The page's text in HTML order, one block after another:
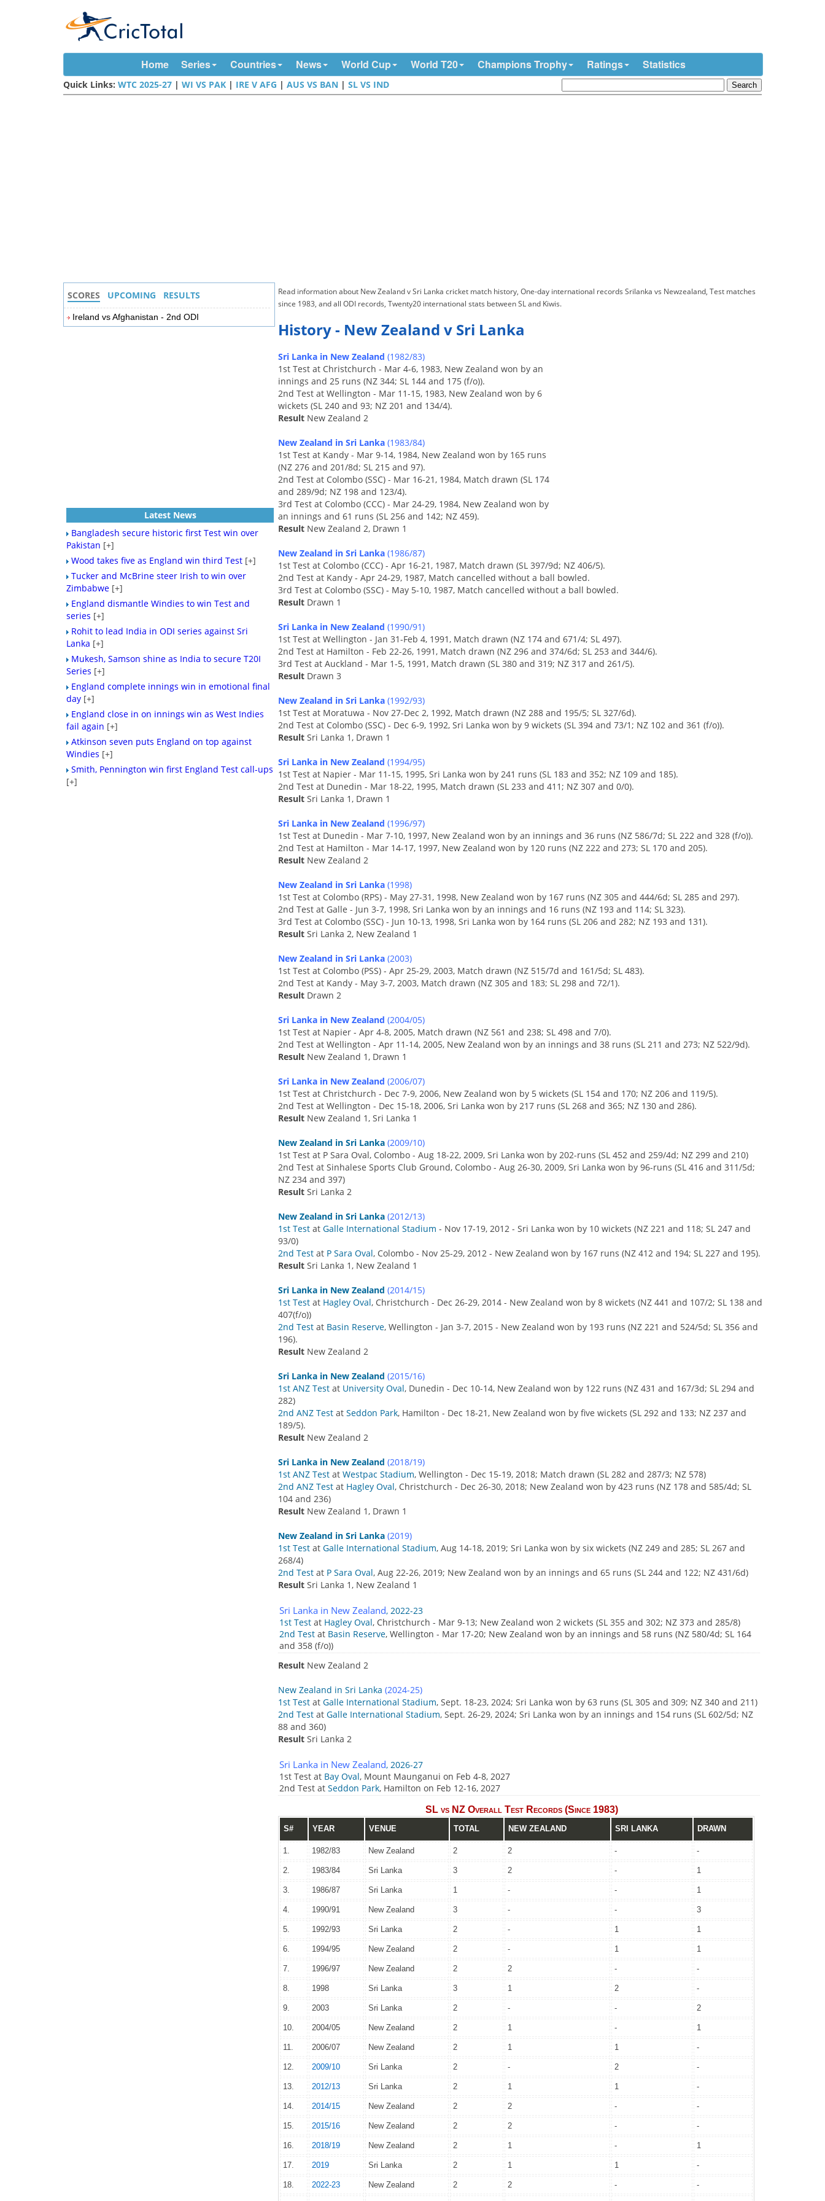
Home Series Countries News World Cup World T20 Champions Trophy Ratings Statistics
Quick Links: WTC 2025-27 |WI VS PAK | IRE V AFG |AUS VS BAN |SL VS IND
Read information about New Zealand v Sri Lanka cricket match history, One-day international records Srilanka vs Newzealand, Test matches
since 1983, and all ODI records, Twenty20 international stats between SL and Kiwis.
History - New Zealand v Sri Lanka
Sri Lanka in New Zealand (1982/83)
1st Test at Christchurch - Mar 4-6, 1983, New Zealand won by an
innings and 25 runs (NZ 344; SL 144 and 175 (f/o)).
2nd Test at Wellington - Mar 11-15, 1983, New Zealand won by 6
wickets (SL 240 and 93; NZ 201 and 134/4).
Result New Zealand 2
New Zealand in Sri Lanka (1983/84)
1st Test at Kandy - Mar 9-14, 1984, New Zealand won by 165 runs
(NZ 276 and 201/8d; SL 215 and 97).
2nd Test at Colombo (SSC) - Mar 16-21, 1984, Match drawn (SL 174
and 289/9d; NZ 198 and 123/4).
3rd Test at Colombo (CCC) - Mar 24-29, 1984, New Zealand won by
an innings and 61 runs (SL 256 and 142; NZ 459).
Result New Zealand 2, Drawn 1
New Zealand in Sri Lanka (1986/87)
1st Test at Colombo (CCC) - Apr 16-21, 1987, Match drawn (SL 397/9d; NZ 406/5).
2nd Test at Kandy - Apr 24-29, 1987, Match cancelled without a ball bowled.
3rd Test at Colombo (SSC) - May 5-10, 1987, Match cancelled without a ball bowled.
Result Drawn 1
Sri Lanka in New Zealand (1990/91)
1st Test at Wellington - Jan 31-Feb 4, 1991, Match drawn (NZ 174 and 671/4; SL 497).
2nd Test at Hamilton - Feb 22-26, 1991, Match drawn (NZ 296 and 374/6d; SL 253 and 344/6).
3rd Test at Auckland - Mar 1-5, 1991, Match drawn (SL 380 and 319; NZ 317 and 261/5).
Result Drawn 3
New Zealand in Sri Lanka (1992/93)
1st Test at Moratuwa - Nov 27-Dec 2, 1992, Match drawn (NZ 288 and 195/5; SL 327/6d).
2nd Test at Colombo (SSC) - Dec 6-9, 1992, Sri Lanka won by 9 wickets (SL 394 and 73/1; NZ 102 and 361 (f/o)).
Result Sri Lanka 1, Drawn 1
Sri Lanka in New Zealand (1994/95)
1st Test at Napier - Mar 11-15, 1995, Sri Lanka won by 241 runs (SL 183 and 352; NZ 109 and 185).
2nd Test at Dunedin - Mar 18-22, 1995, Match drawn (SL 233 and 411; NZ 307 and 0/0).
Result Sri Lanka 1, Drawn 1
Sri Lanka in New Zealand (1996/97)
1st Test at Dunedin - Mar 7-10, 1997, New Zealand won by an innings and 36 runs (NZ 586/7d; SL 222 and 328 (f/o)).
2nd Test at Hamilton - Mar 14-17, 1997, New Zealand won by 120 runs (NZ 222 and 273; SL 170 and 205).
Result New Zealand 2
New Zealand in Sri Lanka (1998)
1st Test at Colombo (RPS) - May 27-31, 1998, New Zealand won by 167 runs (NZ 305 and 444/6d; SL 285 and 297).
2nd Test at Galle - Jun 3-7, 1998, Sri Lanka won by an innings and 16 runs (NZ 193 and 114; SL 323).
3rd Test at Colombo (SSC) - Jun 10-13, 1998, Sri Lanka won by 164 runs (SL 206 and 282; NZ 193 and 131).
Result Sri Lanka 2, New Zealand 1
New Zealand in Sri Lanka (2003)
1st Test at Colombo (PSS) - Apr 25-29, 2003, Match drawn (NZ 515/7d and 161/5d; SL 483).
2nd Test at Kandy - May 3-7, 2003, Match drawn (NZ 305 and 183; SL 298 and 72/1).
Result Drawn 2
Sri Lanka in New Zealand (2004/05)
1st Test at Napier - Apr 4-8, 2005, Match drawn (NZ 561 and 238; SL 498 and 7/0).
2nd Test at Wellington - Apr 11-14, 2005, New Zealand won by an innings and 38 runs (SL 211 and 273; NZ 522/9d).
Result New Zealand 1, Drawn 1
Sri Lanka in New Zealand (2006/07)
1st Test at Christchurch - Dec 7-9, 2006, New Zealand won by 5 wickets (SL 154 and 170; NZ 206 and 119/5).
2nd Test at Wellington - Dec 15-18, 2006, Sri Lanka won by 217 runs (SL 268 and 365; NZ 130 and 286).
Result New Zealand 1, Sri Lanka 1
New Zealand in Sri Lanka (2009/10)
1st Test at P Sara Oval, Colombo - Aug 18-22, 2009, Sri Lanka won by 202-runs (SL 452 and 259/4d; NZ 299 and 210)
2nd Test at Sinhalese Sports Club Ground, Colombo - Aug 26-30, 2009, Sri Lanka won by 96-runs (SL 416 and 311/5d;
NZ 234 and 397)
Result Sri Lanka 2
New Zealand in Sri Lanka (2012/13)
1st Test atGalle International Stadium - Nov 17-19, 2012 - Sri Lanka won by 10 wickets (NZ 221 and 118; SL 247 and
93/0)
2nd Test at P Sara Oval, Colombo - Nov 25-29, 2012 - New Zealand won by 167 runs (NZ 412 and 194; SL 227 and 195).
Result Sri Lanka 1, New Zealand 1
Sri Lanka in New Zealand (2014/15)
1st Test at Hagley Oval, Christchurch - Dec 26-29, 2014 - New Zealand won by 8 wickets (NZ 441 and 107/2; SL 138 and
407(f/o))
2nd Test at Basin Reserve, Wellington - Jan 3-7, 2015 - New Zealand won by 193 runs (NZ 221 and 524/5d; SL 356 and
196).
Result New Zealand 2
Sri Lanka in New Zealand (2015/16)
1st ANZ Test at University Oval, Dunedin - Dec 10-14, New Zealand won by 122 runs (NZ 431 and 167/3d; SL 294 and
282)
2nd ANZ Test atSeddon Park, Hamilton - Dec 18-21, New Zealand won by five wickets (SL 292 and 133; NZ 237 and
189/5).
Result New Zealand 2
Sri Lanka in New Zealand (2018/19)
1st ANZ Test atWestpac Stadium, Wellington - Dec 15-19, 2018; Match drawn (SL 282 and 287/3; NZ 578)
2nd ANZ Test at Hagley Oval, Christchurch - Dec 26-30, 2018; New Zealand won by 423 runs (NZ 178 and 585/4d; SL
104 and 236)
Result New Zealand 1, Drawn 1
New Zealand in Sri Lanka (2019)
1st Test atGalle International Stadium, Aug 14-18, 2019; Sri Lanka won by six wickets (NZ 249 and 285; SL 267 and
268/4)
2nd Test at P Sara Oval, Aug 22-26, 2019; New Zealand won by an innings and 65 runs (SL 244 and 122; NZ 431/6d)
Result Sri Lanka 1, New Zealand 1
Sri Lanka in New Zealand, 2022-23
1st Test at Hagley Oval, Christchurch - Mar 9-13; New Zealand won 2 wickets (SL 355 and 302; NZ 373 and 285/8)
2nd Test at Basin Reserve, Wellington - Mar 17-20; New Zealand won by an innings and 58 runs (NZ 580/4d; SL 164
and 358 (f/o))
Result New Zealand 2
New Zealand in Sri Lanka (2024-25)
1st Test atGalle International Stadium, Sept. 18-23, 2024; Sri Lanka won by 63 runs (SL 305 and 309; NZ 340 and 211)
2nd Test atGalle International Stadium, Sept. 26-29, 2024; Sri Lanka won by an innings and 154 runs (SL 602/5d; NZ
88 and 360)
Result Sri Lanka 2
Sri Lanka in New Zealand, 2026-27
1st Test at Bay Oval, Mount Maunganui on Feb 4-8, 2027
2nd Test atSeddon Park, Hamilton on Feb 12-16, 2027
SL vs NZ Overall Test Records (Since 1983)
S# YEAR VENUE TOTAL NEW ZEALAND SRI LANKA DRAWN
1. 1982/83 New Zealand 2 2 - -
2. 1983/84 Sri Lanka 3 2 - 1
3. 1986/87 Sri Lanka 1 - - 1
4. 1990/91 New Zealand 3 - - 3
5. 1992/93 Sri Lanka 2 - 1 1
6. 1994/95 New Zealand 2 - 1 1
7. 1996/97 New Zealand 2 2 - -
8. 1998 Sri Lanka 3 1 2 -
9. 2003 Sri Lanka 2 - - 2
10. 2004/05 New Zealand 2 1 - 1
11. 2006/07 New Zealand 2 1 1 -
12. 2009/10 Sri Lanka 2 - 2 -
13. 2012/13 Sri Lanka 2 1 1 -
14. 2014/15 New Zealand 2 2 - -
15. 2015/16 New Zealand 2 2 - -
16. 2018/19 New Zealand 2 1 - 1
17. 2019 Sri Lanka 2 1 1 -
18. 2022-23 New Zealand 2 2 - -
SCORES UPCOMING RESULTS
Ireland vs Afghanistan - 2nd ODI
Latest News
Bangladesh secure historic first Test win over
Pakistan [+]
Wood takes five as England win third Test [+]
Tucker and McBrine steer Irish to win over
Zimbabwe [+]
England dismantle Windies to win Test and
series [+]
Rohit to lead India in ODI series against Sri
Lanka [+]
Mukesh, Samson shine as India to secure T20I
Series [+]
England complete innings win in emotional final
day [+]
England close in on innings win as West Indies
fail again [+]
Atkinson seven puts England on top against
Windies [+]
Smith, Pennington win first England Test call-ups
[+]